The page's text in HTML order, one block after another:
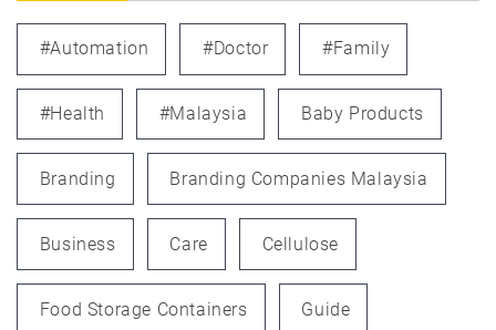
#automation #doctor #family
#health #Malaysia Baby Products
Branding Branding Companies Malaysia
Business Care Cellulose
Food Storage Containers Guide